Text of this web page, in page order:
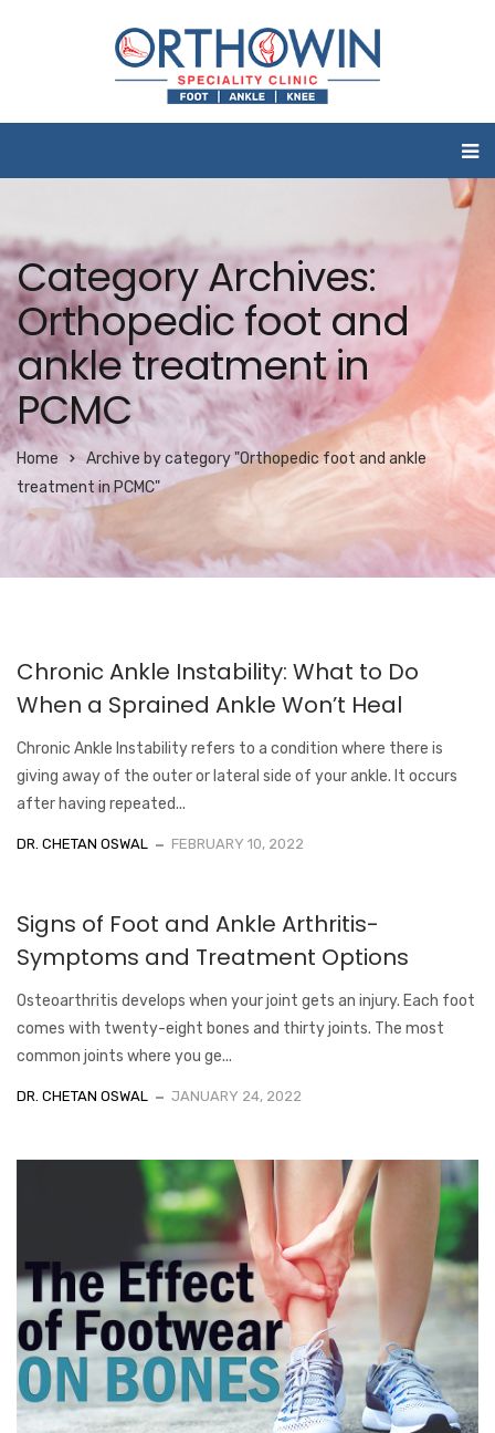
Category Archives:
Orthopedic foot and
ankle treatment in
PCMC
Home
Archive by category "Orthopedic foot and ankle
treatment in PCMC"
Chronic Ankle Instability: What to Do
When a Sprained Ankle Won’t Heal
Chronic Ankle Instability refers to a condition where there is
giving away of the outer or lateral side of your ankle. It occurs
after having repeated...
DR. CHETAN OSWAL FEBRUARY 10, 2022
Signs of Foot and Ankle Arthritis-
Symptoms and Treatment Options
Osteoarthritis develops when your joint gets an injury. Each foot
comes with twenty-eight bones and thirty joints. The most
common joints where you ge...
DR. CHETAN OSWAL JANUARY 24, 2022